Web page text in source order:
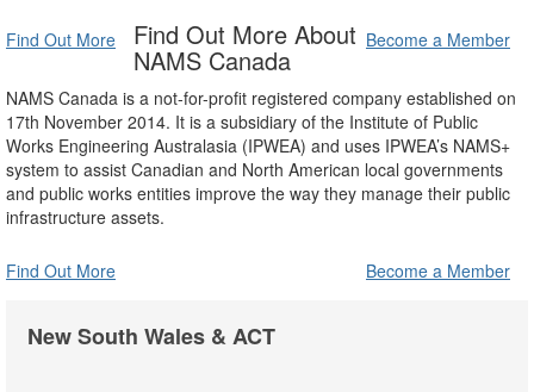
Find Out More Become a Member
Find Out More About
NAMS Canada
NAMS Canada is a not-for-profit registered company established on
17th November 2014. It is a subsidiary of the Institute of Public
Works Engineering Australasia (IPWEA) and uses IPWEA’s NAMS+
system to assist Canadian and North American local governments
and public works entities improve the way they manage their public
infrastructure assets.
Find Out More Become a Member
New South Wales & ACT